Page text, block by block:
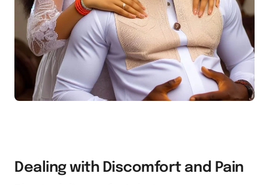
Dealing with Discomfort and Pain